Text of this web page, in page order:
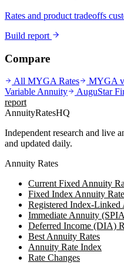
Rates and product tradeoffs
Build report
Compare
All MYGA Rates MYGA
Variable Annuity
AuguStar
report
AnnuityRatesHQ
Independent research and live
and updated daily.
Annuity Rates
Current Fixed Annuity
Fixed Index Annuity
Registered Index-Linked
Immediate Annuity
Deferred Income (DIA)
Best Annuity Rates
Annuity Rate Index
Rate Changes